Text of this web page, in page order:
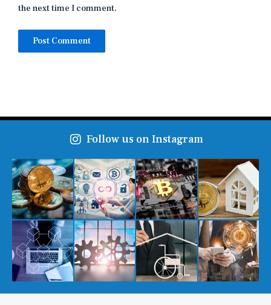
the next time I comment.
Follow us on Instagram